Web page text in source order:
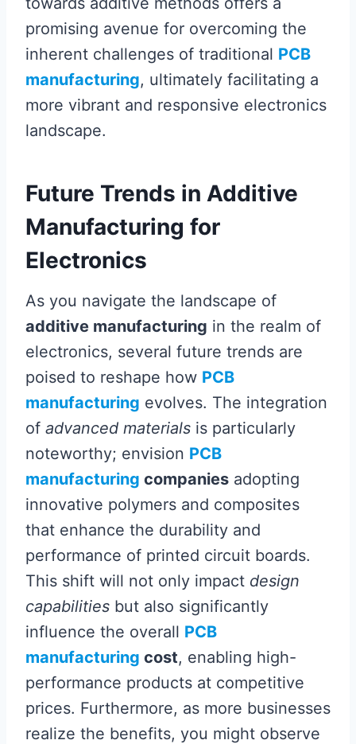
promising avenue for overcoming the
inherent challenges of traditional PCB
manufacturing, ultimately facilitating a
more vibrant and responsive electronics
landscape.
Future Trends in Additive
Manufacturing for
Electronics
As you navigate the landscape of
additive manufacturing in the realm of
electronics, several future trends are
poised to reshape how PCB
manufacturing evolves. The integration
of advanced materials is particularly
noteworthy; envision PCB
manufacturing companies adopting
innovative polymers and composites
that enhance the durability and
performance of printed circuit boards.
This shift will not only impact design
capabilities but also significantly
influence the overall PCB
manufacturing cost, enabling high-
performance products at competitive
prices. Furthermore, as more businesses
realize the benefits, you might observe